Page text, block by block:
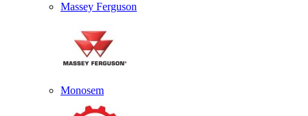
Massey Ferguson
Monosem